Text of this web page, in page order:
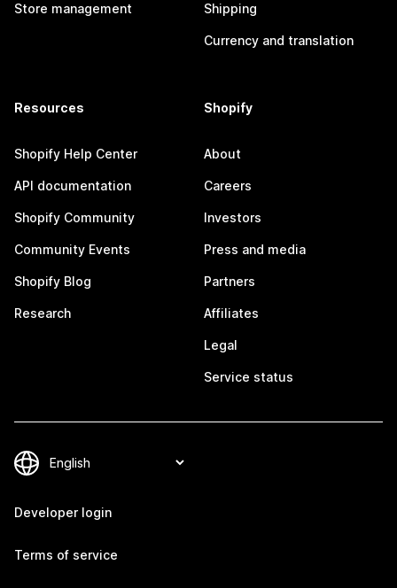
Store management Shipping
Currency and translation
Resources
Shopify Help Center
API documentation
Shopify Community
Community Events
Shopify Blog
Research
Shopify
About
Careers
Investors
Press and media
Partners
Affiliates
Legal
Service status
Developer login
Terms of service